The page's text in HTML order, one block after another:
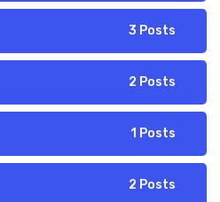
3 Posts
2 Posts
1 Posts
2 Posts